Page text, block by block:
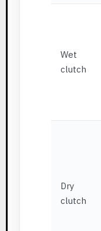
Wet
clutch
Dry
clutch